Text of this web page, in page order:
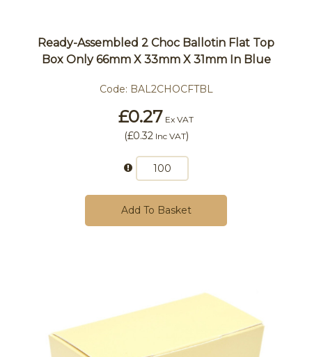
Ready-Assembled 2 Choc Ballotin Flat Top
Box Only 66mm X 33mm X 31mm In Blue
Code: BAL2CHOCFTBL
£0.27 Ex VAT
(£0.32Inc VAT)
Add To Basket